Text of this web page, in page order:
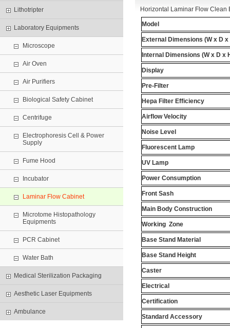
Lithotripter
Laboratory Equipments
Microscope
Air Oven
Air Purifiers
Biological Safety Cabinet
Centrifuge
Electrophoresis Cell & Power
Supply
Fume Hood
Incubator
Laminar Flow Cabinet
Microtome Histopathology
Equipments
PCR Cabinet
Water Bath
Medical Sterilization Packaging
Aesthetic Laser Equipments
Ambulance
Horizontal Laminar Flow Clean
Model
External Dimensions (W x D x
Internal Dimensions (W x D x
Display
Pre-Filter
Hepa Filter Efficiency
Airflow Velocity
Noise Level
Fluorescent Lamp
UV Lamp
Power Consumption
Front Sash
Main Body Construction
Working Zone
Base Stand Material
Base Stand Height
Caster
Electrical
Certification
Standard Accessory